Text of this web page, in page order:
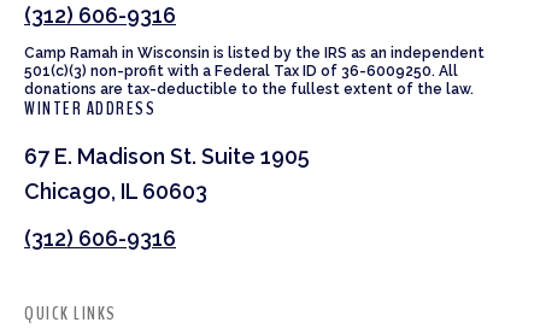
(312) 606-9316
Camp Ramah in Wisconsin is listed by the IRS as an independent
501(c)(3) non-profit with a Federal Tax ID of 36-6009250. All
donations are tax-deductible to the fullest extent of the law.
WINTER ADDRESS
67 E. Madison St. Suite 1905
Chicago, IL 60603
(312) 606-9316
QUICK LINKS